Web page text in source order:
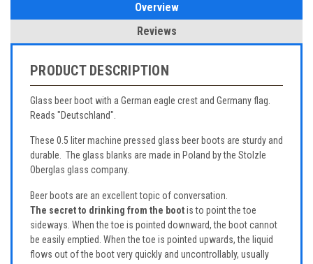
Overview
Reviews
PRODUCT DESCRIPTION
Glass beer boot with a German eagle crest and Germany flag.
Reads "Deutschland".
These 0.5 liter machine pressed glass beer boots are sturdy and
durable. The glass blanks are made in Poland by the Stolzle
Oberglas glass company.
Beer boots are an excellent topic of conversation.
The secret to drinking from the bootis to point the toe
sideways. When the toe is pointed downward, the boot cannot
be easily emptied. When the toe is pointed upwards, the liquid
flows out of the boot very quickly and uncontrollably, usually